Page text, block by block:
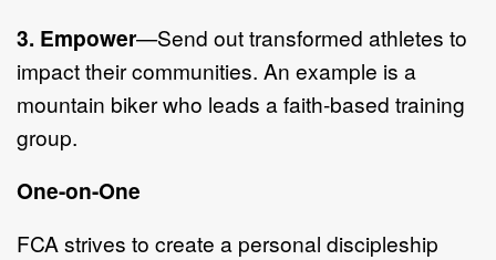
3. Empower—Send out transformed athletes to
impact their communities. An example is a
mountain bikerwho leads a faith-based training
group.
One-on-One
FCA strives to create a personal discipleship